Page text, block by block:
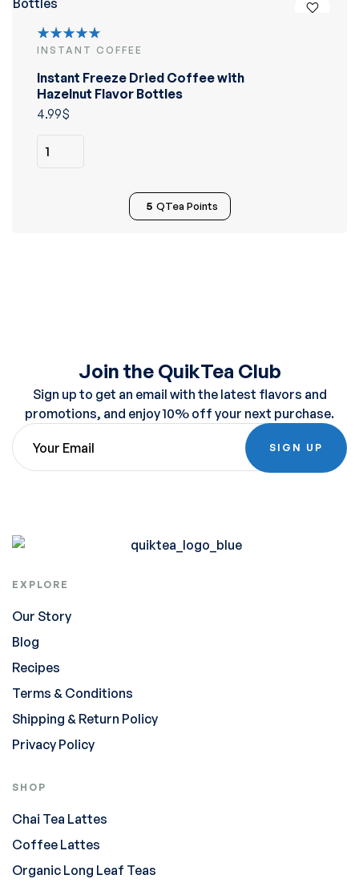
Rated
of 5
INSTANT COFFEE
Instant Freeze Dried Coffee with
Hazelnut Flavor Bottles
4.99$
5 QTea Points
Join the QuikTea Club
Sign up to get an email with the latest flavors and
promotions, and enjoy 10% off your next purchase.
SIGN UP
EXPLORE
Our Story
Blog
Recipes
Terms & Conditions
Shipping & Return Policy
Privacy Policy
SHOP
Chai Tea Lattes
Coffee Lattes
Organic Long Leaf Teas